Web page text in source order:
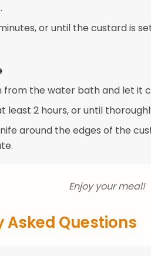
or until the custard is
from the water bath and let it
least 2 hours, or until
around the edges of the
Enjoy your meal!
Asked Questions